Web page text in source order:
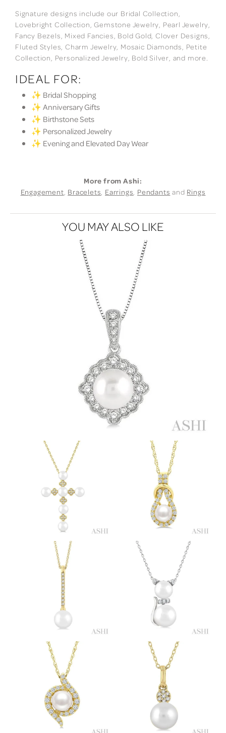
Signature designs include our Bridal Collection,
Lovebright Collection, Gemstone Jewelry, Pearl Jewelry,
Fancy Bezels, Mixed Fancies, Bold Gold, Clover Designs,
Fluted Styles, Charm Jewelry, Mosaic Diamonds, Petite
Collection, Personalized Jewelry, Bold Silver, and more.
IDEAL FOR:
✨ Bridal Shopping
✨ Anniversary Gifts
✨ Birthstone Sets
✨ Personalized Jewelry
✨ Evening and Elevated Day Wear
More from Ashi:
Engagement, Bracelets, Earrings, Pendants and Rings
YOU MAY ALSO LIKE